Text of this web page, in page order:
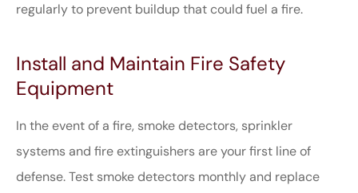
regularly to prevent buildup that could fuel a fire.
Install and Maintain Fire Safety
Equipment
In the event of a fire, smoke detectors, sprinkler
systems and fire extinguishers are your first line of
defense. Test smoke detectors monthly and replace